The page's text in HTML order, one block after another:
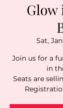
Glow
Sat,
Join us for a
in
Seats are